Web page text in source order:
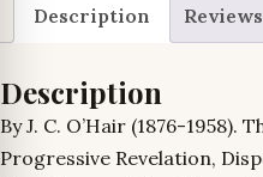
Description
Description
By J. C. O’Hair (1876-1958).
Progressive Revelation,